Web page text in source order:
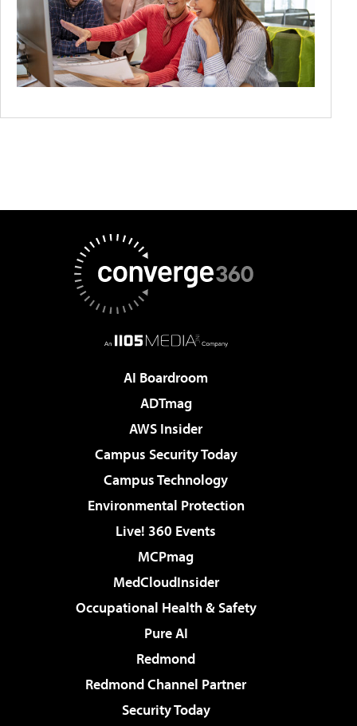
AI Boardroom
ADTmag
AWS Insider
Campus Security Today
Campus Technology
Environmental Protection
Live! 360 Events
MCPmag
MedCloudInsider
Occupational Health & Safety
Pure AI
Redmond
Redmond Channel Partner
Security Today